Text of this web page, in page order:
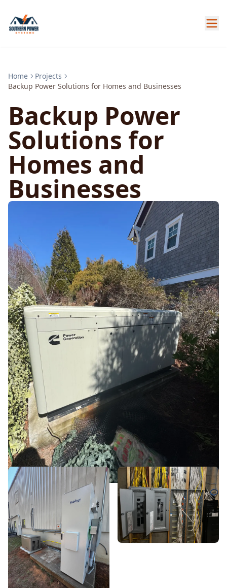
Home
Projects
Backup Power Solutions for Homes and Businesses
Backup Power
Solutions for
Homes and
Businesses